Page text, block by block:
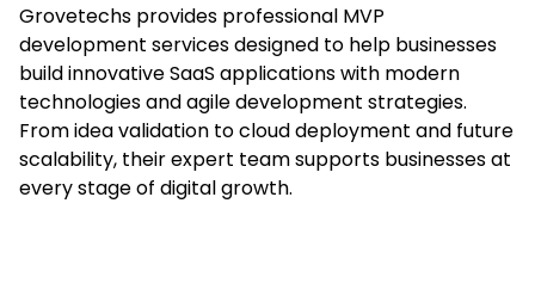
Grovetechs provides professional MVP
development services designed to help businesses
build innovative SaaS applications with modern
technologies and agile development strategies.
From idea validation to cloud deployment and future
scalability, their expert team supports businesses at
every stage of digital growth.